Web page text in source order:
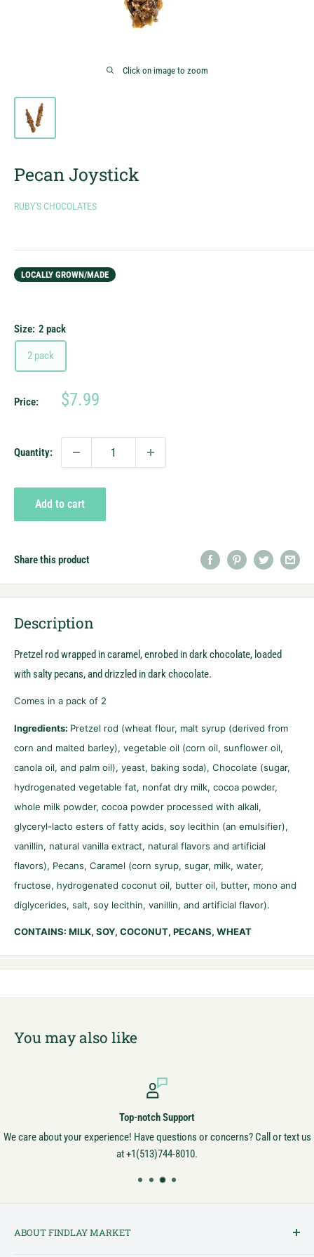
Click on image to zoom
Pecan Joystick
RUBY'S CHOCOLATES
LOCALLY GROWN/MADE
Size: 2 pack
2 pack
Price:
Sale
$7.99
Quantity:
Add to cart
Share this product
Description
Pretzel rod wrapped in caramel, enrobed in dark chocolate, loaded
with salty pecans, and drizzled in dark chocolate.
Comes in a pack of 2
Ingredients: Pretzel rod (wheat flour, malt syrup (derived from
corn and malted barley), vegetable oil (corn oil, sunflower oil,
canola oil, and palm oil), yeast, baking soda), Chocolate (sugar,
hydrogenated vegetable fat, nonfat dry milk, cocoa powder,
whole milk powder, cocoa powder processed with alkali,
glyceryl-lacto esters of fatty acids, soy lecithin (an emulsifier),
vanillin, natural vanilla extract, natural flavors and artificial
flavors), Pecans, Caramel (corn syrup, sugar, milk, water,
fructose, hydrogenated coconut oil, butter oil, butter, mono and
diglycerides, salt, soy lecithin, vanillin, and artificial flavor).
CONTAINS: MILK, SOY, COCONUT, PECANS, WHEAT
You may also like
Top-notch Support
We care about your experience! Have questions or concerns? Call or text us
at +1(513)744-8010.
ABOUT FINDLAY MARKET